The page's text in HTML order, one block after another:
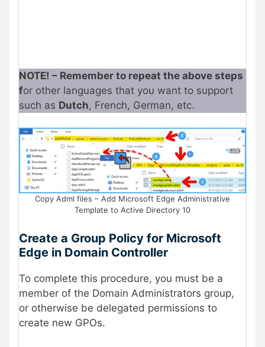
NOTE! – Remember to repeat the above steps
for other languages that you want to support
such as Dutch, French, German, etc.
Copy Adml files – Add Microsoft Edge Administrative
Template to Active Directory 10
Create a Group Policy for Microsoft
Edge in Domain Controller
To complete this procedure, you must be a
member of the Domain Administrators group,
or otherwise be delegated permissions to
create new GPOs.